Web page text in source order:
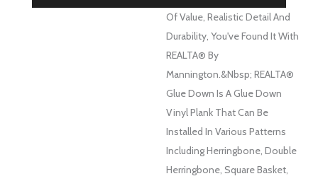
Of Value, Realistic Detail And
Durability, You've Found It With
REALTA® By
Mannington.&nbsp; REALTA®
Glue Down Is A Glue Down
Vinyl Plank That Can Be
Installed In Various Patterns
Including Herringbone, Double
Herringbone, Square Basket,